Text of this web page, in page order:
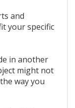
and
your specific
in another
might not
way you